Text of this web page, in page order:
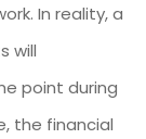
In reality, a
will
point during
the financial